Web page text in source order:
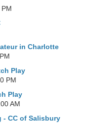
in Charlotte
Play
PM
Play
AM
- CC of Salisbury